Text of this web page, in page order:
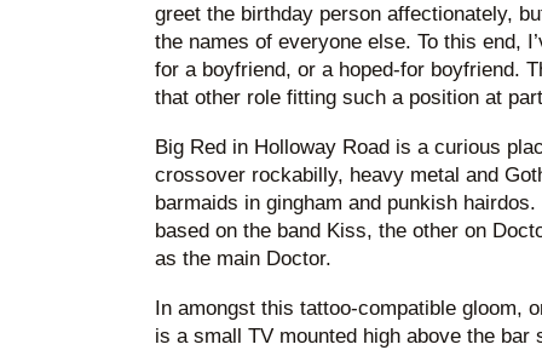
greet the birthday person affectionately,
the names of everyone else. To this end,
for a boyfriend, or a hoped-for boyfriend.
that other role fitting such a position at
Big Red in Holloway Road is a curious
crossover rockabilly, heavy metal and
barmaids in gingham and punkish
based on the band Kiss, the other on
as the main Doctor.
In amongst this tattoo-compatible gloom,
is a small TV mounted high above the bar